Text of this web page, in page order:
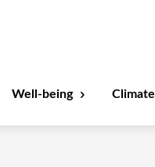
Well-being Climate